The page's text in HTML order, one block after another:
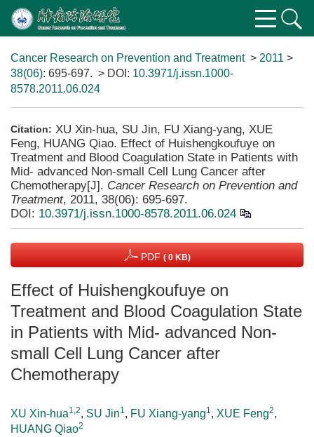
Cancer Research on Prevention and Treatment> 2011 >
38(06): 695-697. > DOI: 10.3971/j.issn.1000-
8578.2011.06.024
Citation: XU Xin-hua, SU Jin, FU Xiang-yang, XUE
Feng, HUANG Qiao. Effect of Huishengkoufuye on
Treatment and Blood Coagulation State in Patients with
Mid- advanced Non-small Cell Lung Cancer after
Chemotherapy[J]. Cancer Research on Prevention and
Treatment, 2011, 38(06): 695-697.
DOI: 10.3971/j.issn.1000-8578.2011.06.024
PDF ( 0 KB)
Effect of Huishengkoufuye on
Treatment and Blood Coagulation State
in Patients with Mid- advanced Non-
small Cell Lung Cancer after
Chemotherapy
XU Xin-hua1,2, SU Jin1, FU Xiang-yang1, XUE Feng2,
HUANG Qiao2